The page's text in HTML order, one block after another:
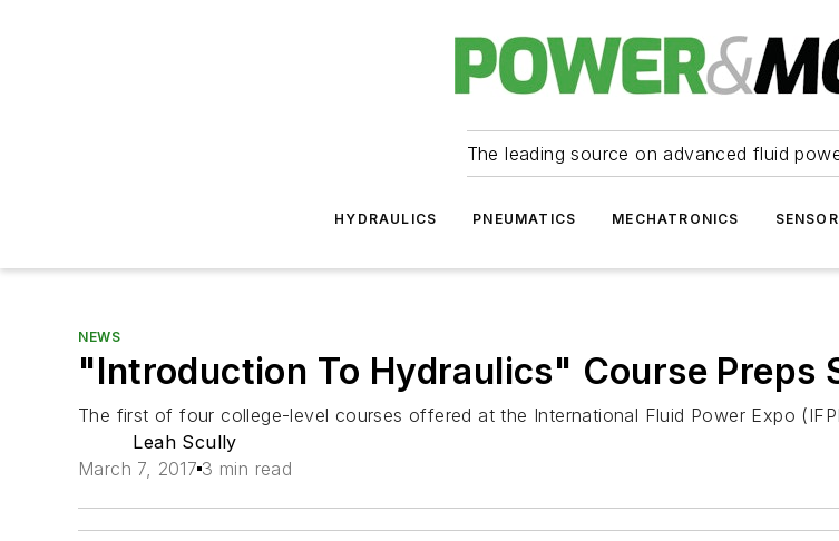
The leading source on advanced fluid
HYDRAULICS PNEUMATICS MECHATRONICS
NEWS
"Introduction To Hydraulics" Course Preps
The first of four college-level courses offered at the International Fluid Power Expo
Leah Scully
March 7, 2017 3 min read